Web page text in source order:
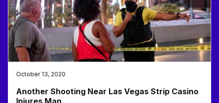
October 13, 2020
Another Shooting Near Las Vegas Strip Casino
Injures Man